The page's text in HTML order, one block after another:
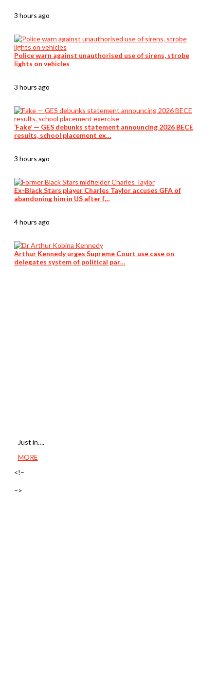
3 hours ago
Police warn against unauthorised use of sirens, strobe
lights on vehicles
3 hours ago
‘Fake’ — GES debunks statement announcing 2026 BECE
results, school placement ex…
3 hours ago
Ex-Black Stars player Charles Taylor accuses GFA of
abandoning him in US after f…
4 hours ago
Arthur Kennedy urges Supreme Court use case on
delegates system of political par…
Just in….
MORE
<!–
–>